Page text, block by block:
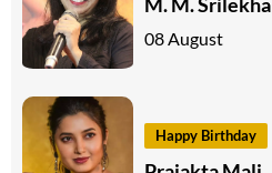
08 August
Happy Birthday